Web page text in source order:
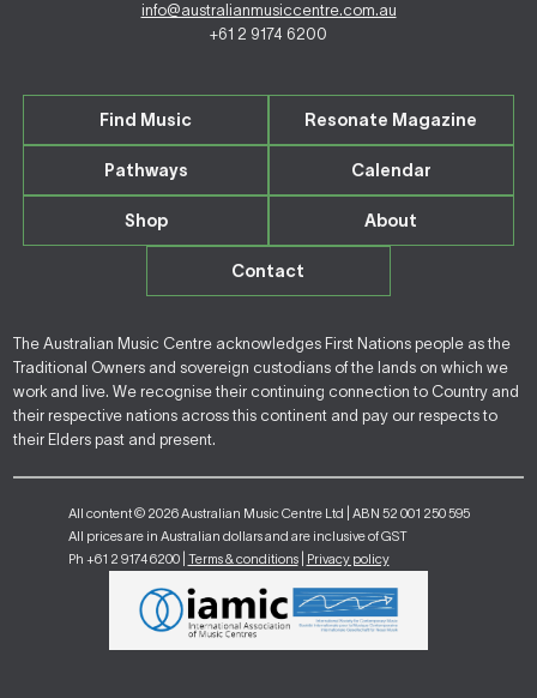
info@australianmusiccentre.com.au
+61 2 9174 6200
Find Music Resonate Magazine
Pathways Calendar
Shop About
Contact
The Australian Music Centre acknowledges First Nations people as the
Traditional Owners and sovereign custodians of the lands on which we
work and live. We recognise their continuing connection to Country and
their respective nations across this continent and pay our respects to
their Elders past and present.
All content © 2026 Australian Music Centre Ltd | ABN 52 001 250 595
All prices are in Australian dollars and are inclusive of GST
Ph +61 2 9174 6200 | Terms & conditions| Privacy policy